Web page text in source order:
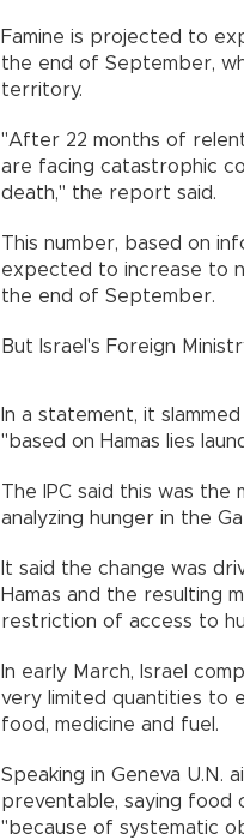
Famine is projected to
the end of September,
territory.
"After 22 months of
are facing catastrophic
death," the report said.
This number, based on
expected to increase to
the end of September.
But Israel's Foreign
In a statement, it
"based on Hamas lies
The IPC said this was
analyzing hunger in the
It said the change was
Hamas and the resulting
restriction of access to
In early March, Israel
very limited quantities to
food, medicine and fuel.
Speaking in Geneva U.N.
preventable, saying
"because of systematic